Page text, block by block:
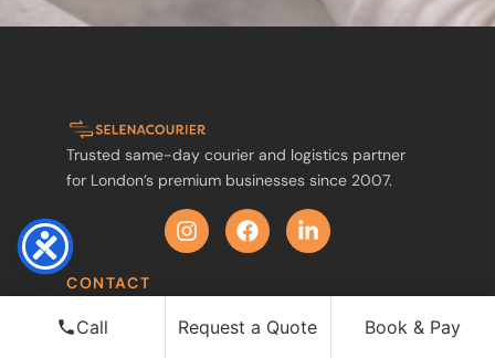
Trusted same-day courier and logistics partner
for London’s premium businesses since 2007.
CONTACT
0203 674 0409
Call Request a Quote Book & Pay